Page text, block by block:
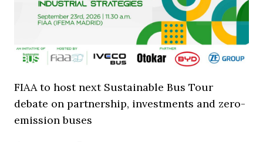
FIAA to host next Sustainable Bus Tour
debate on partnership, investments and zero-
emission buses